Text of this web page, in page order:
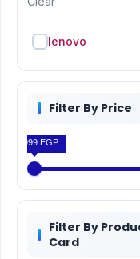
lenovo
Filter By Price
63.999 EGP
Filter By
Card